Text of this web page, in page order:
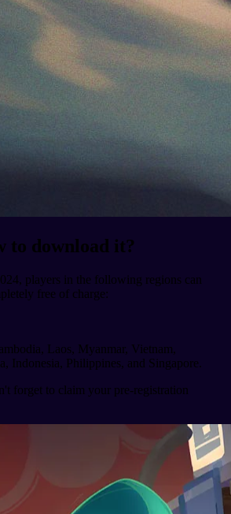
to download it?
players in the following regions can
free of charge:
Laos, Myanmar, Vietnam,
Indonesia, Philippines, and Singapore.
forget to claim your pre-registration